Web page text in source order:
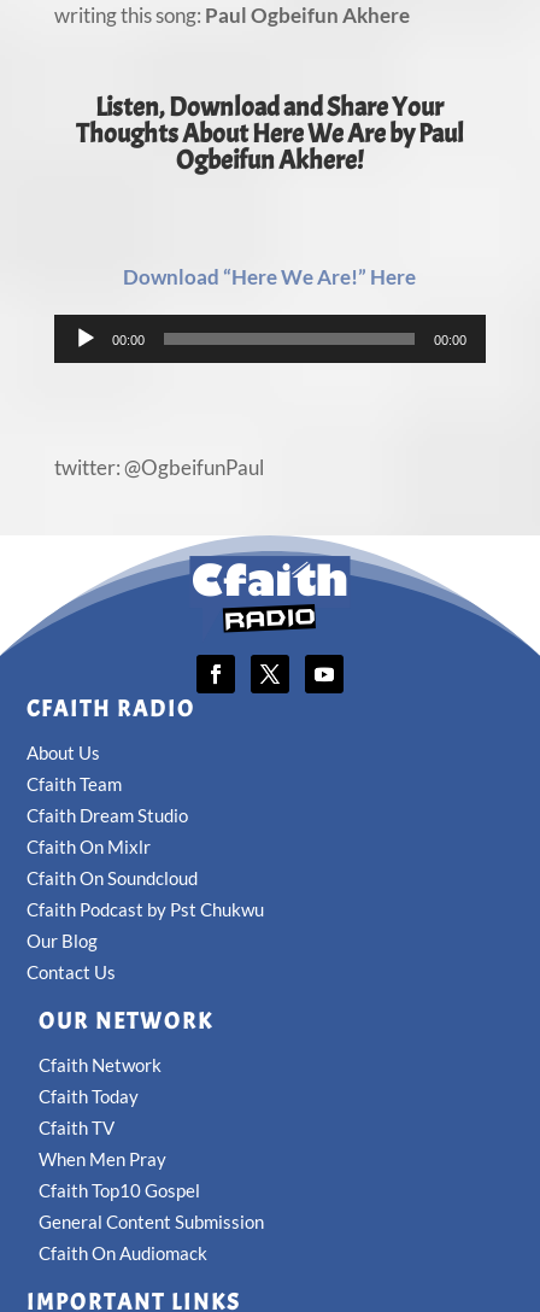
writing this song: Paul Ogbeifun Akhere
Listen, Download and Share Your
Thoughts About Here We Are by Paul
Ogbeifun Akhere!
Download “Here We Are!” Here
Audio
Player
00:00 00:00
twitter: @OgbeifunPaul
CFAITH RADIO
About Us
Cfaith Team
Cfaith Dream Studio
Cfaith On Mixlr
Cfaith On Soundcloud
Cfaith Podcast by Pst Chukwu
Our Blog
Contact Us
OUR NETWORK
Cfaith Network
Cfaith Today
Cfaith TV
When Men Pray
Cfaith Top10 Gospel
General Content Submission
Cfaith On Audiomack
IMPORTANT LINKS